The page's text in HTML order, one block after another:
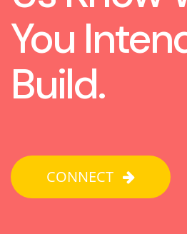
You
Build.
CONNECT